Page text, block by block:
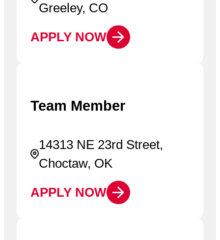
Greeley, CO
APPLY NOW
Team Member
14313 NE 23rd Street,
Choctaw, OK
APPLY NOW